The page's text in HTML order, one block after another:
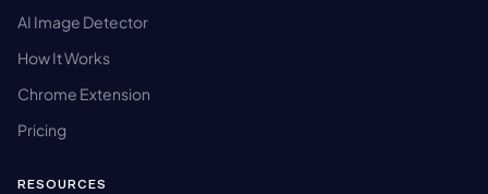
AI Image Detector
How It Works
Chrome Extension
Pricing
RESOURCES